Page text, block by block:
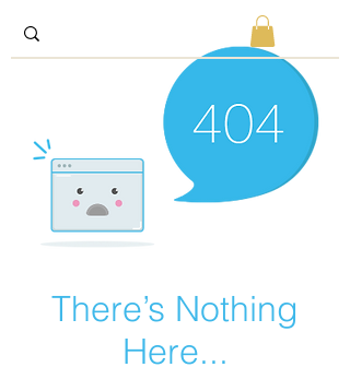
There’s Nothing
Here...